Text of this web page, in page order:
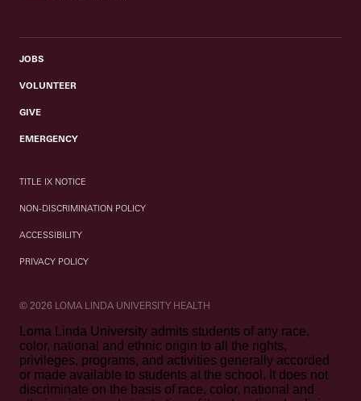
JOBS
VOLUNTEER
GIVE
EMERGENCY
TITLE IX NOTICE
NON-DISCRIMINATION POLICY
ACCESSIBILITY
PRIVACY POLICY
© 2026 LOMA LINDA UNIVERSITY HEALTH
Loma Linda University admits students of any race,
color, national and ethnic origin to all the rights,
privileges, programs, and activities generally accorded
or made available to students at the school. It does not
discriminate on the basis of race, color, national and